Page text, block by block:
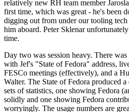
relatively new RH team member
first time, which was great - he's been
digging out from under our tooling tech
him aboard. Peter Sklenar
time.
Day two was session heavy. There
with Jef's "State of Fedora" address,
FESCo meetings (effectively), and a
Walter. The State of Fedora produced
sets of statistics, one showing Fedora
solidly and one showing Fedora
worryingly. The usage numbers are